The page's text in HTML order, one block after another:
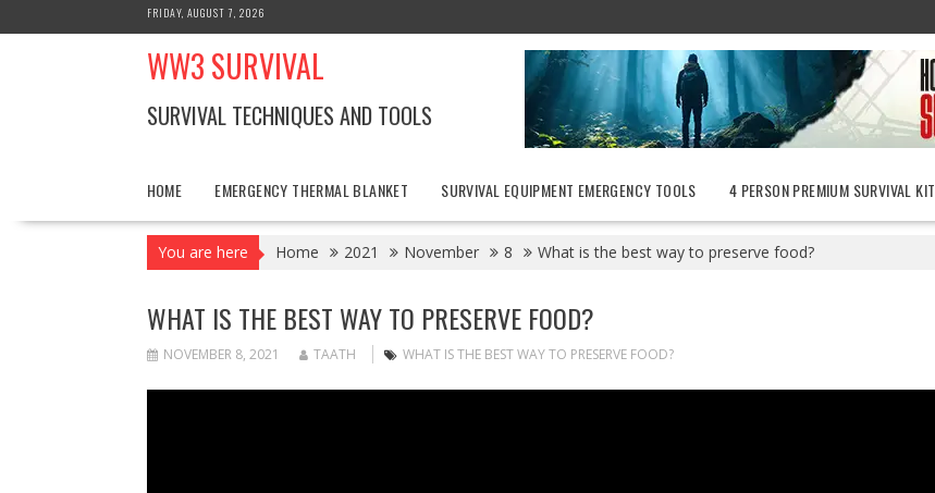
to
FRIDAY, AUGUST 7, 2026
WW3 SURVIVAL
SURVIVAL TECHNIQUES AND TOOLS
HOME EMERGENCY THERMAL BLANKET SURVIVAL EQUIPMENT EMERGENCY TOOLS 4 PERSON PREMIUM SURVIVAL KIT
You are here Home 2021 November 8 What is the best way to preserve food?
WHAT IS THE BEST WAY TO PRESERVE FOOD?
NOVEMBER 8, 2021 TAATH WHAT IS THE BEST WAY TO PRESERVE FOOD?